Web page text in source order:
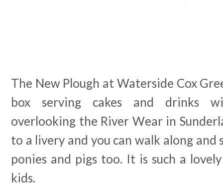
The New Plough at Waterside Cox
box serving cakes and drinks
overlooking the River Wear in
to a livery and you can walk along and
ponies and pigs too. It is such a
kids.